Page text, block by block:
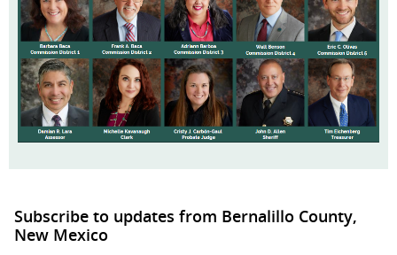
Subscribe to updates from Bernalillo County,
New Mexico